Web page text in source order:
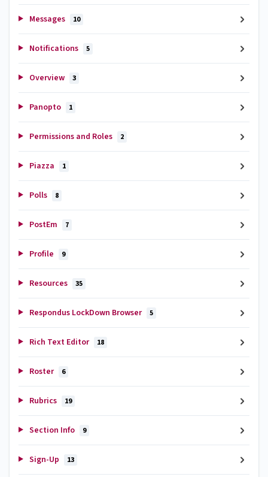
Messages 10
Notifications 5
Overview 3
Panopto 1
Permissions and Roles 2
Piazza 1
Polls 8
PostEm 7
Profile 9
Resources 35
Respondus LockDown Browser 5
Rich Text Editor 18
Roster 6
Rubrics 19
Section Info 9
Sign-Up 13